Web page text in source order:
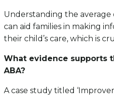
Understanding the average
can aid families in making
their child’s care, which is
What evidence supports
ABA?
A case study titled